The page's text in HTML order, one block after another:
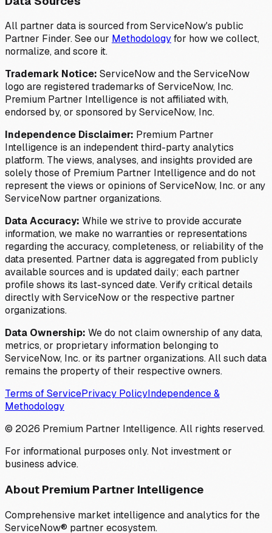
All partner data is sourced from ServiceNow's public
Partner Finder. See our Methodologyfor how we collect,
normalize, and score it.
Trademark Notice: ServiceNow and the ServiceNow
logo are registered trademarks of ServiceNow, Inc.
Premium Partner Intelligence is not affiliated with,
endorsed by, or sponsored by ServiceNow, Inc.
Independence Disclaimer: Premium Partner
Intelligence is an independent third-party analytics
platform. The views, analyses, and insights provided are
solely those of Premium Partner Intelligence and do not
represent the views or opinions of ServiceNow, Inc. or any
ServiceNow partner organizations.
Data Accuracy: While we strive to provide accurate
information, we make no warranties or representations
regarding the accuracy, completeness, or reliability of the
data presented. Partner data is aggregated from publicly
available sources and is updated daily; each partner
profile shows its last-synced date. Verify critical details
directly with ServiceNow or the respective partner
organizations.
Data Ownership: We do not claim ownership of any data,
metrics, or proprietary information belonging to
ServiceNow, Inc. or its partner organizations. All such data
remains the property of their respective owners.
Terms of ServicePrivacy PolicyIndependence &
Methodology
© 2026 Premium Partner Intelligence. All rights reserved.
For informational purposes only. Not investment or
business advice.
About Premium Partner Intelligence
Comprehensive market intelligence and analytics for the
ServiceNow® partner ecosystem.